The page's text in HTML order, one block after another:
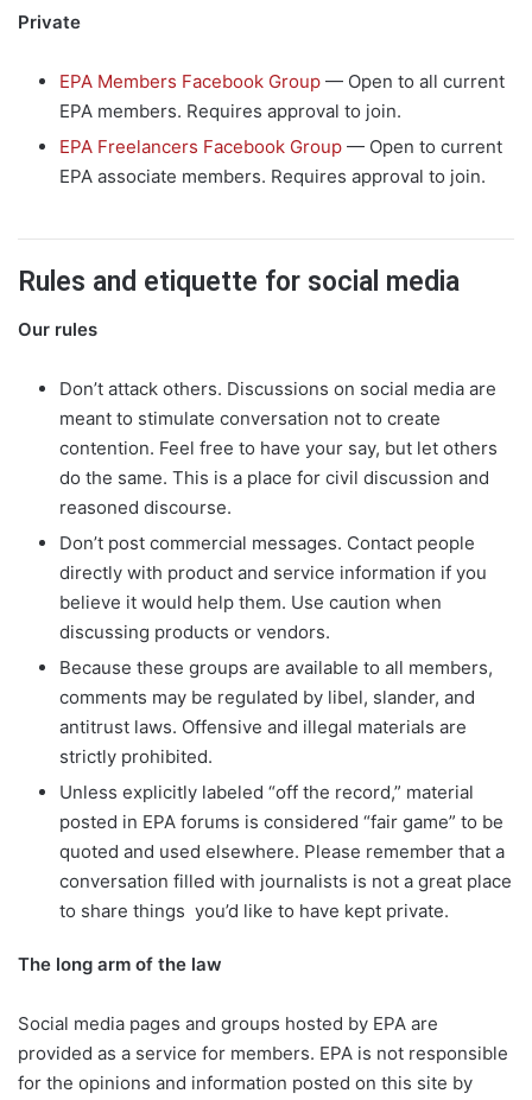
Private
EPA Members Facebook Group — Open to all current
EPA members. Requires approval to join.
EPA Freelancers Facebook Group — Open to current
EPA associate members. Requires approval to join.
Rules and etiquette for social media
Our rules
Don’t attack others. Discussions on social media are
meant to stimulate conversation not to create
contention. Feel free to have your say, but let others
do the same. This is a place for civil discussion and
reasoned discourse.
Don’t post commercial messages. Contact people
directly with product and service information if you
believe it would help them. Use caution when
discussing products or vendors.
Because these groups are available to all members,
comments may be regulated by libel, slander, and
antitrust laws. Offensive and illegal materials are
strictly prohibited.
Unless explicitly labeled “off the record,” material
posted in EPA forums is considered “fair game” to be
quoted and used elsewhere. Please remember that a
conversation filled with journalists is not a great place
to share things you’d like to have kept private.
The long arm of the law
Social media pages and groups hosted by EPA are
provided as a service for members. EPA is not responsible
for the opinions and information posted on this site by